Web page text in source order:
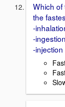
Which of
the
-
-ingestion
-injection